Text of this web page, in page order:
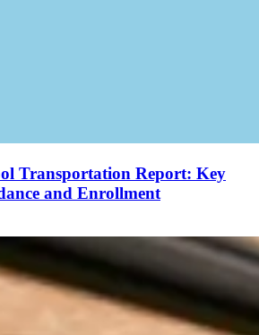
Transportation Report: Key
and Enrollment